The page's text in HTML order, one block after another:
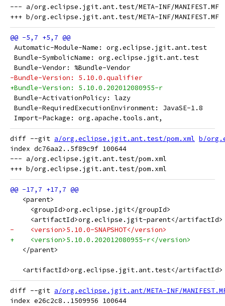
--- a/org.eclipse.jgit.ant.test/META-INF/MANIFEST.MF
Automatic-Module-Name: org.eclipse.jgit.ant.test
Bundle-SymbolicName: org.eclipse.jgit.ant.test
Bundle-Vendor: %Bundle-Vendor
-Bundle-Version: 5.10.0.qualifier
+Bundle-Version: 5.10.0.202012080955-r
Bundle-ActivationPolicy: lazy
Bundle-RequiredExecutionEnvironment: JavaSE-1.8
Import-Package: org.apache.tools.ant,
diff --git a/org.eclipse.jgit.ant.test/pom.xml b/
index dc76aa2..5f89c9f 100644
--- a/org.eclipse.jgit.ant.test/pom.xml
   <parent>
     <groupId>org.eclipse.jgit</groupId>
     <artifactId>org.eclipse.jgit-parent</artifactId>
-    <version>5.10.0-SNAPSHOT</version>
+    <version>5.10.0.202012080955-r</version>
   </parent>
   <artifactId>org.eclipse.jgit.ant.test</artifactId>
diff --git a/org.eclipse.jgit.ant/META-INF/
index e26c2c8..1509956 100644